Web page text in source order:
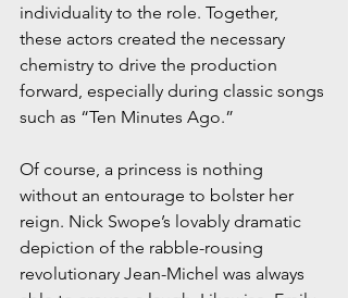
individuality to the role. Together,
these actors created the necessary
chemistry to drive the production
forward, especially during classic songs
such as “Ten Minutes Ago.”
Of course, a princess is nothing
without an entourage to bolster her
reign. Nick Swope’s lovably dramatic
depiction of the rabble-rousing
revolutionary Jean-Michel was always